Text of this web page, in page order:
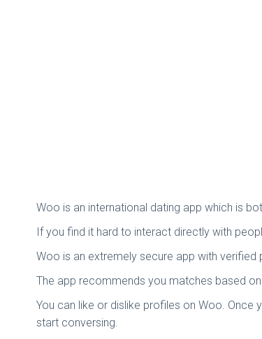
Woo is an international dating app which is
If you find it hard to interact directly with
Woo is an extremely secure app with
The app recommends you matches based
You can like or dislike profiles on Woo.
start conversing.